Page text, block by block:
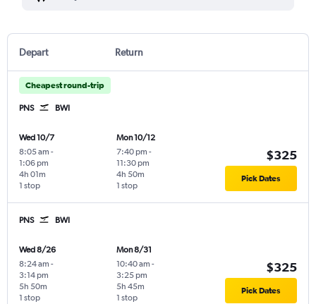
Depart Return
Cheapest round-trip
PNS BWI
Wed 10/7
8:05 am -
1:06 pm
1 stop
4h 01m
Mon 10/12
7:40 pm -
11:30 pm
1 stop
4h 50m
$325
Pick Dates
PNS BWI
Wed 8/26
8:24 am -
3:14 pm
1 stop
5h 50m
Mon 8/31
10:40 am -
3:25 pm
1 stop
5h 45m
$325
Pick Dates